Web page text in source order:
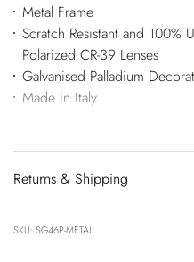
Metal Frame
Scratch Resistant and 100%
Polarized CR-39 Lenses
Galvanised Palladium
Made in Italy
Returns & Shipping
SKU: SG46P-METAL